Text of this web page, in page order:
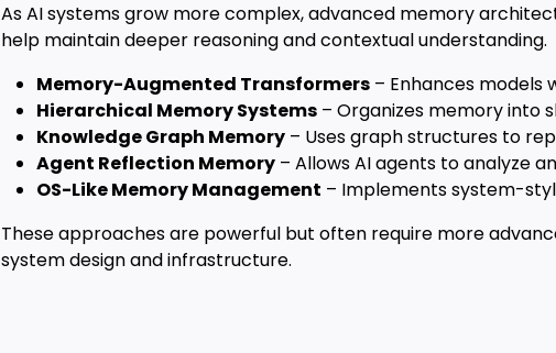
As AI systems grow more complex, advanced memory
help maintain deeper reasoning and contextual understanding.
Memory-Augmented Transformers – Enhances models
Hierarchical Memory Systems – Organizes memory
Knowledge Graph Memory – Uses graph structures to
Agent Reflection Memory – Allows AI agents to analyze
OS-Like Memory Management – Implements system-
These approaches are powerful but often require more
system design and infrastructure.